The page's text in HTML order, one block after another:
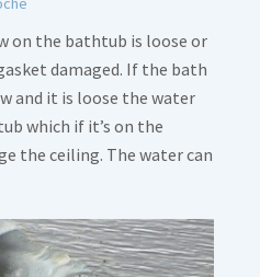
on the bathtub is loose or
damaged. If the bath
and it is loose the water
which if it’s on the
the ceiling. The water can